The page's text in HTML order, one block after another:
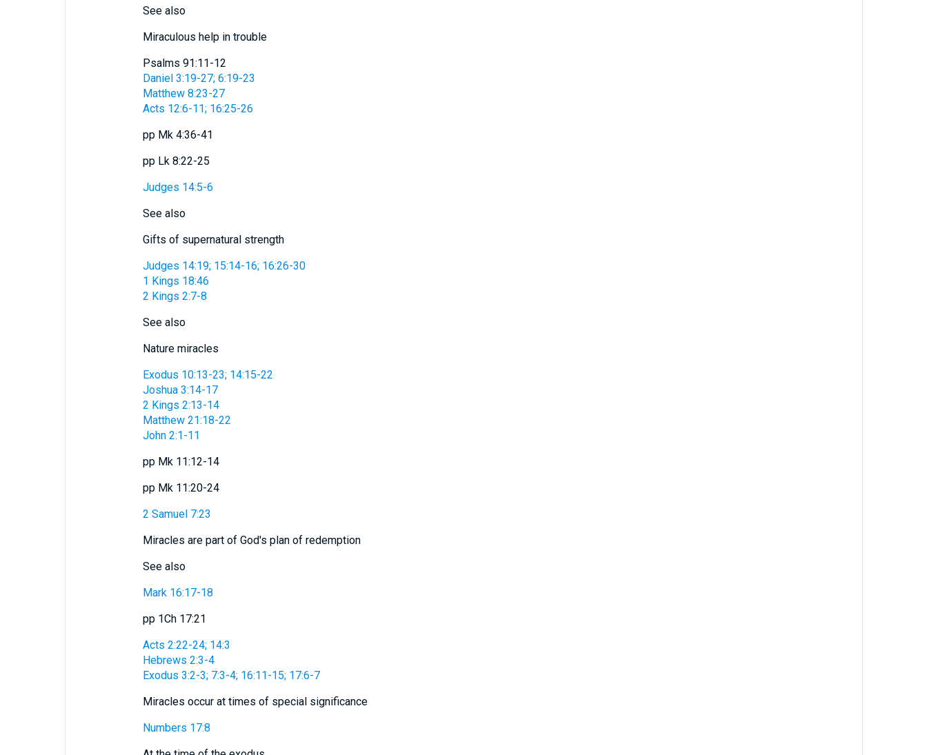
See also
Miraculous help in trouble
Psalms 91:11-12
Daniel 3:19-27; 6:19-23
Matthew 8:23-27
Acts 12:6-11; 16:25-26
pp Mk 4:36-41
pp Lk 8:22-25
Judges 14:5-6
See also
Gifts of supernatural strength
Judges 14:19; 15:14-16; 16:26-30
1 Kings 18:46
2 Kings 2:7-8
See also
Nature miracles
Exodus 10:13-23; 14:15-22
Joshua 3:14-17
2 Kings 2:13-14
Matthew 21:18-22
John 2:1-11
pp Mk 11:12-14
pp Mk 11:20-24
2 Samuel 7:23
Miracles are part of God's plan of redemption
See also
Mark 16:17-18
pp 1Ch 17:21
Acts 2:22-24; 14:3
Hebrews 2:3-4
Exodus 3:2-3; 7:3-4; 16:11-15; 17:6-7
Miracles occur at times of special significance
Numbers 17:8